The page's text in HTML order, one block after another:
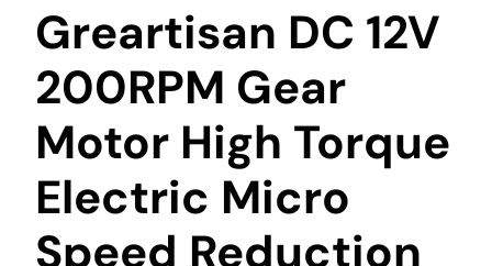
Greartisan DC 12V
200RPM Gear
Motor High Torque
Electric Micro
Speed Reduction